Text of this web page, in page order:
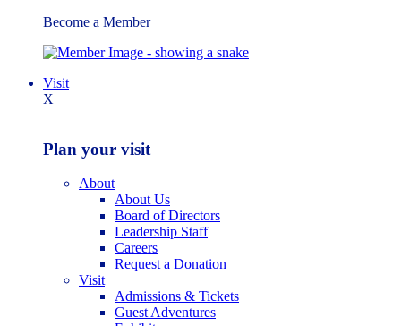
Become a Member
Visit
X
Plan your visit
About
About Us
Board of Directors
Leadership Staff
Careers
Request a Donation
Visit
Admissions & Tickets
Guest Adventures